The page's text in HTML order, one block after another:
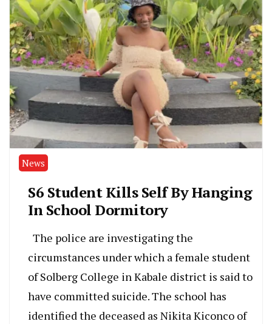
News
S6 Student Kills Self By Hanging
In School Dormitory
The police are investigating the
circumstances under which a female student
of Solberg College in Kabale district is said to
have committed suicide. The school has
identified the deceased as Nikita Kiconco of